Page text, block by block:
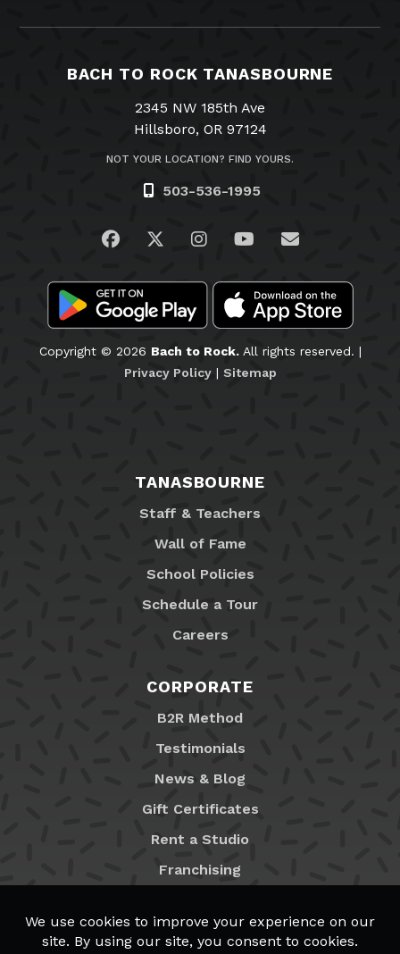
BACH TO ROCK TANASBOURNE
2345 NW 185th Ave
Hillsboro, OR 97124
NOT YOUR LOCATION? FIND YOURS.
503-536-1995
Visit us on Facebook
Visit us on Twitter
Visit us on Instagram
Visit us on
Email Us
Copyright © 2026 Bach to Rock.All rights reserved. |
Privacy Policy| Sitemap
TANASBOURNE
Staff & Teachers
Wall of Fame
School Policies
Schedule a Tour
Careers
CORPORATE
B2R Method
Testimonials
News & Blog
Gift Certificates
Rent a Studio
Franchising
MyB2R Login